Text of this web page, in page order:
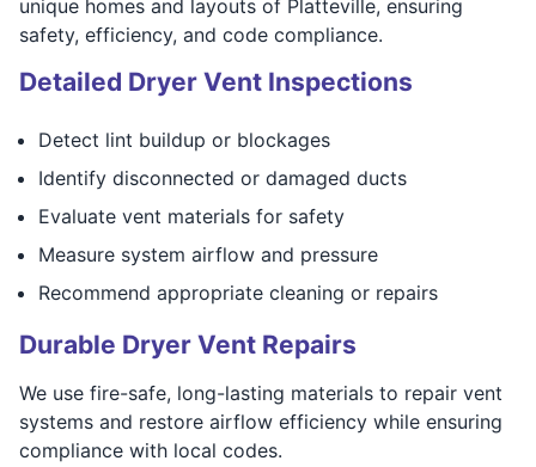
unique homes and layouts of Platteville, ensuring
safety, efficiency, and code compliance.
Detailed Dryer Vent Inspections
Detect lint buildup or blockages
Identify disconnected or damaged ducts
Evaluate vent materials for safety
Measure system airflow and pressure
Recommend appropriate cleaning or repairs
Durable Dryer Vent Repairs
We use fire-safe, long-lasting materials to repair vent
systems and restore airflow efficiency while ensuring
compliance with local codes.